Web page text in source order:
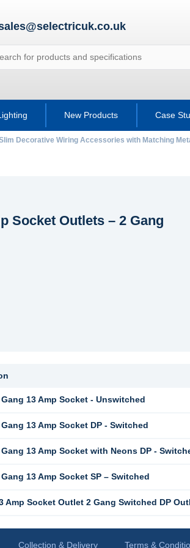
New Products Case
Decorative Wiring Accessories with Matching
Socket Outlets – 2 Gang
Gang 13 Amp Socket - Unswitched
Gang 13 Amp Socket DP - Switched
Gang 13 Amp Socket with Neons DP -
Gang 13 Amp Socket SP – Switched
Amp Socket Outlet 2 Gang Switched DP
Collection & Delivery Terms &